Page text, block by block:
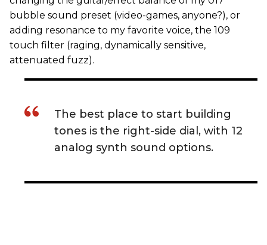
bubble sound preset (video-games, anyone?), or
adding resonance to my favorite voice, the 109
touch filter (raging, dynamically sensitive,
attenuated fuzz).
The best place to start building
tones is the right-side dial, with 12
analog synth sound options.